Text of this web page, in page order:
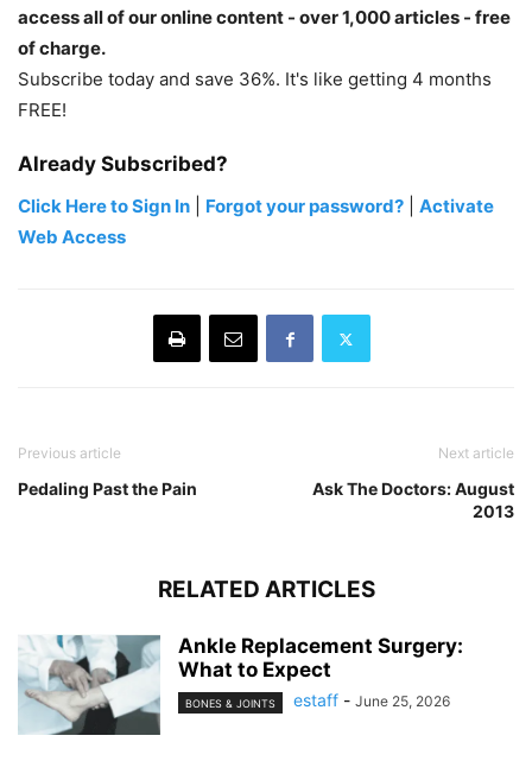
access all of our online content - over 1,000 articles - free
of charge.
Subscribe today and save 36%. It's like getting 4 months
FREE!
Already Subscribed?
Click Here to Sign In Forgot your password?
Activate
Web Access
Previous article
Pedaling Past the Pain
Next article
Ask The Doctors: August
2013
RELATED ARTICLES
Ankle Replacement Surgery:
What to Expect
BONES & JOINTS estaff - June 25, 2026